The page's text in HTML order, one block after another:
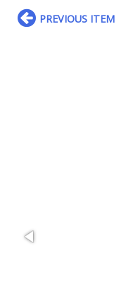
PREVIOUS ITEM